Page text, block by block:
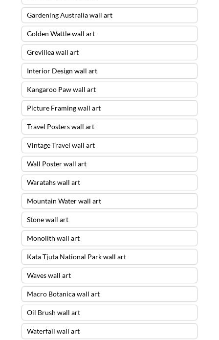
Gardening Australia wall art
Golden Wattle wall art
Grevillea wall art
Interior Design wall art
Kangaroo Paw wall art
Picture Framing wall art
Travel Posters wall art
Vintage Travel wall art
Wall Poster wall art
Waratahs wall art
Mountain Water wall art
Stone wall art
Monolith wall art
Kata Tjuta National Park wall art
Waves wall art
Macro Botanica wall art
Oil Brush wall art
Waterfall wall art